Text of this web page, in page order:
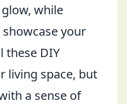
while
showcase your
these DIY
living space, but
a sense of